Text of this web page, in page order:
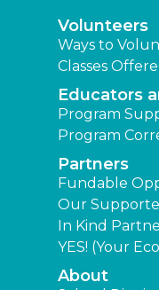
Volunteers
Ways to
Classes
Educators
Program
Program
Partners
Fundable
Our
In Kind
YES! (Your
About